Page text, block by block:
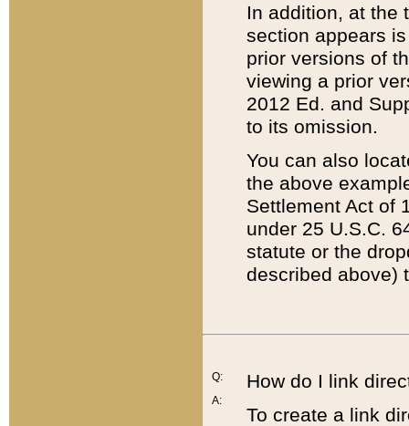
In addition, at the
section appears
prior versions of
viewing a prior
2012 Ed. and
to its omission.
You can also
the above
Settlement Act of
under 25 U.S.C.
statute or the
described above)
Q:
A:
How do I link
To create a link